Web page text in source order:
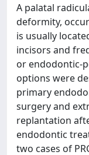
A palatal
deformity,
is usually
incisors and
or endodontic-
options were
primary
surgery and
replantation
endodontic
two cases of